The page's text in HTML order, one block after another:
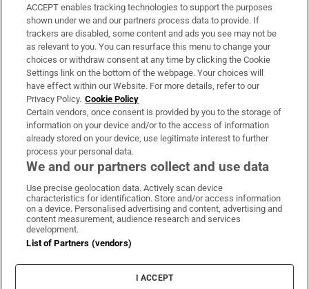
Support
About Us
Irish Times Products & Services
OUR PARTNERS:
Irish Times on WhatsApp
Irish Times on Facebook
Irish Times on X
Irish Times on LinkedIn
Irish Times on Instagram
Terms & Conditions
Privacy Policy
Cookie Information
Cookie Settings
ACCEPT enables tracking technologies to support the purposes
shown under we and our partners process data to provide. If
trackers are disabled, some content and ads you see may not be
as relevant to you. You can resurface this menu to change your
choices or withdraw consent at any time by clicking the Cookie
Settings link on the bottom of the webpage. Your choices will
have effect within our Website. For more details, refer to our
Privacy Policy. Cookie Policy
Certain vendors, once consent is provided by you to the storage of
information on your device and/or to the access of information
already stored on your device, use legitimate interest to further
process your personal data.
We and our partners collect and use data
Use precise geolocation data. Actively scan device
characteristics for identification. Store and/or access information
on a device. Personalised advertising and content, advertising and
content measurement, audience research and services
development.
List of Partners (vendors)
I ACCEPT